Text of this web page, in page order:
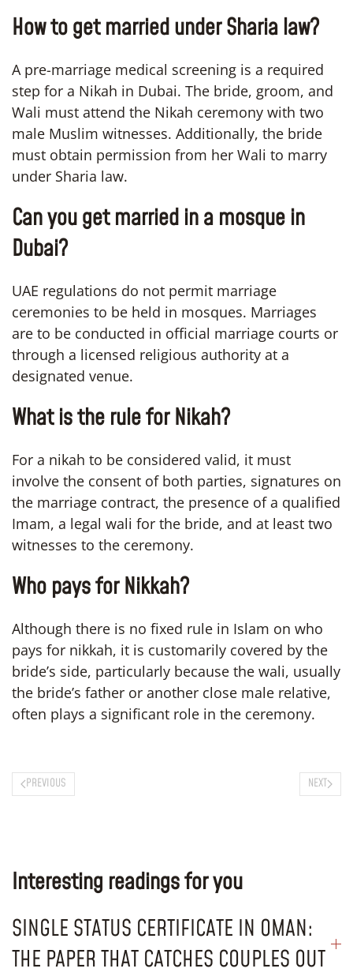
How to get married under Sharia law?
A pre-marriage medical screening is a required
step for a Nikah in Dubai. The bride, groom, and
Wali must attend the Nikah ceremony with two
male Muslim witnesses. Additionally, the bride
must obtain permission from her Wali to marry
under Sharia law.
Can you get married in a mosque in
Dubai?
UAE regulations do not permit marriage
ceremonies to be held in mosques. Marriages
are to be conducted in official marriage courts or
through a licensed religious authority at a
designated venue.
What is the rule for Nikah?
For a nikah to be considered valid, it must
involve the consent of both parties, signatures on
the marriage contract, the presence of a qualified
Imam, a legal wali for the bride, and at least two
witnesses to the ceremony.
Who pays for Nikkah?
Although there is no fixed rule in Islam on who
pays for nikkah, it is customarily covered by the
bride’s side, particularly because the wali, usually
the bride’s father or another close male relative,
often plays a significant role in the ceremony.
PREVIOUS NEXT
Interesting readings for you
SINGLE STATUS CERTIFICATE IN OMAN:
THE PAPER THAT CATCHES COUPLES OUT